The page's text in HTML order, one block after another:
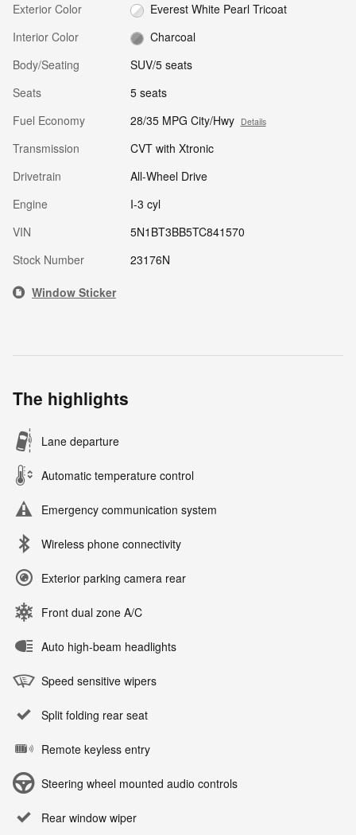
Exterior Color
Everest White Pearl Tricoat
Interior Color
Charcoal
Body/Seating
SUV/5 seats
Seats
5 seats
Fuel Economy
28/35 MPG City/Hwy Details
Transmission
CVT with Xtronic
Drivetrain
All-Wheel Drive
Engine
I-3 cyl
VIN
5N1BT3BB5TC841570
Stock Number
23176N
Window Sticker
The highlights
Lane departure
Automatic temperature control
Emergency communication system
Wireless phone connectivity
Exterior parking camera rear
Front dual zone A/C
Auto high-beam headlights
Speed sensitive wipers
Split folding rear seat
Remote keyless entry
Steering wheel mounted audio controls
Rear window wiper